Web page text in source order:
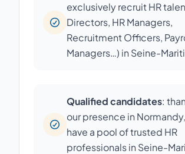
exclusively recruit HR
Directors, HR Managers,
Recruitment Officers,
Managers…) in Seine-
Qualified candidates:
our presence in
have a pool of trusted HR
professionals in Seine-